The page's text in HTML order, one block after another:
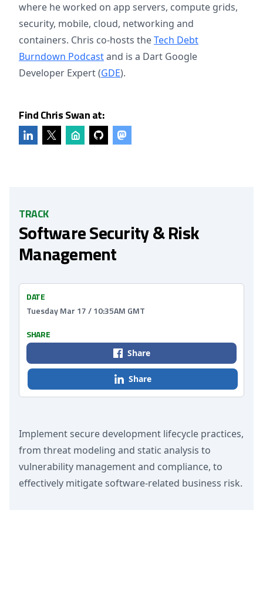
where he worked on app servers, compute grids,
security, mobile, cloud, networking and
containers. Chris co-hosts theTech Debt
Burndown Podcastand is a Dart Google
Developer Expert (GDE).
Find Chris Swan at:
TRACK
Software Security & Risk
Management
Implement secure development lifecycle practices,
from threat modeling and static analysis to
vulnerability management and compliance, to
effectively mitigate software-related business risk.
DATE
Tuesday Mar 17 / 10:35AM GMT
SHARE
Share
Share